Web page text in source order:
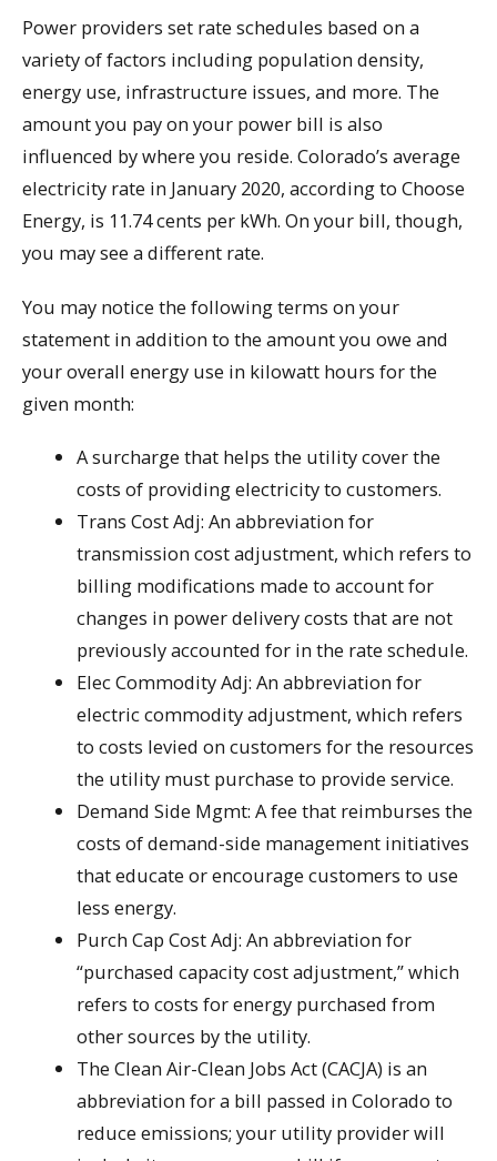
Power providers set rate schedules based on a
variety of factors including population density,
energy use, infrastructure issues, and more. The
amount you pay on your power bill is also
influenced by where you reside. Colorado’s average
electricity rate in January 2020, according to Choose
Energy, is 11.74 cents per kWh. On your bill, though,
you may see a different rate.
You may notice the following terms on your
statement in addition to the amount you owe and
your overall energy use in kilowatt hours for the
given month:
A surcharge that helps the utility cover the
costs of providing electricity to customers.
Trans Cost Adj: An abbreviation for
transmission cost adjustment, which refers to
billing modifications made to account for
changes in power delivery costs that are not
previously accounted for in the rate schedule.
Elec Commodity Adj: An abbreviation for
electric commodity adjustment, which refers
to costs levied on customers for the resources
the utility must purchase to provide service.
Demand Side Mgmt: A fee that reimburses the
costs of demand-side management initiatives
that educate or encourage customers to use
less energy.
Purch Cap Cost Adj: An abbreviation for
“purchased capacity cost adjustment,” which
refers to costs for energy purchased from
other sources by the utility.
The Clean Air-Clean Jobs Act (CACJA) is an
abbreviation for a bill passed in Colorado to
reduce emissions; your utility provider will